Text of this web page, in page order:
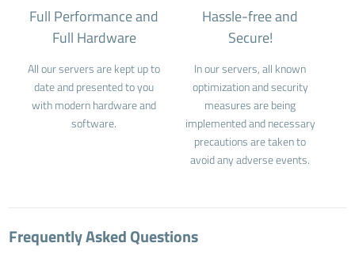
Full Performance and
Full Hardware
All our servers are kept up to
date and presented to you
with modern hardware and
software.
Hassle-free and
Secure!
In our servers, all known
optimization and security
measures are being
implemented and necessary
precautions are taken to
avoid any adverse events.
Frequently Asked Questions